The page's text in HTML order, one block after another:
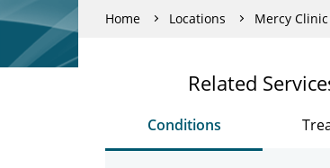
Home Locations Mercy
Related
Conditions